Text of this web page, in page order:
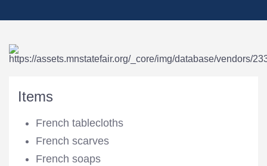
Items
French tablecloths
French scarves
French soaps